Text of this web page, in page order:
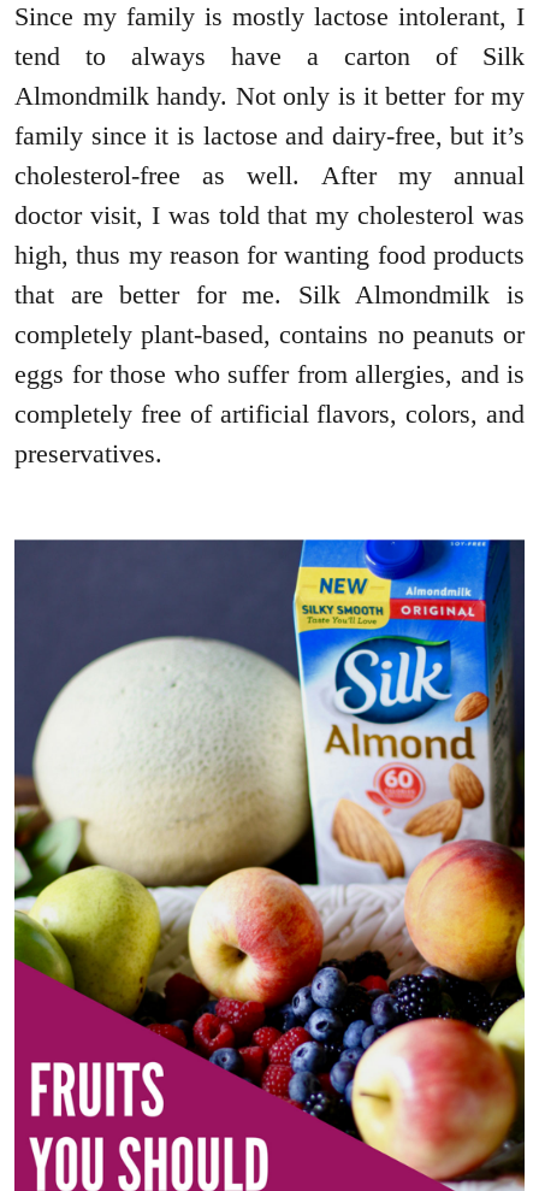
Since my family is mostly lactose intolerant, I
tend to always have a carton of Silk
Almondmilk handy. Not only is it better for my
family since it is lactose and dairy-free, but it’s
cholesterol-free as well. After my annual
doctor visit, I was told that my cholesterol was
high, thus my reason for wanting food products
that are better for me. Silk Almondmilk is
completely plant-based, contains no peanuts or
eggs for those who suffer from allergies, and is
completely free of artificial flavors, colors, and
preservatives.